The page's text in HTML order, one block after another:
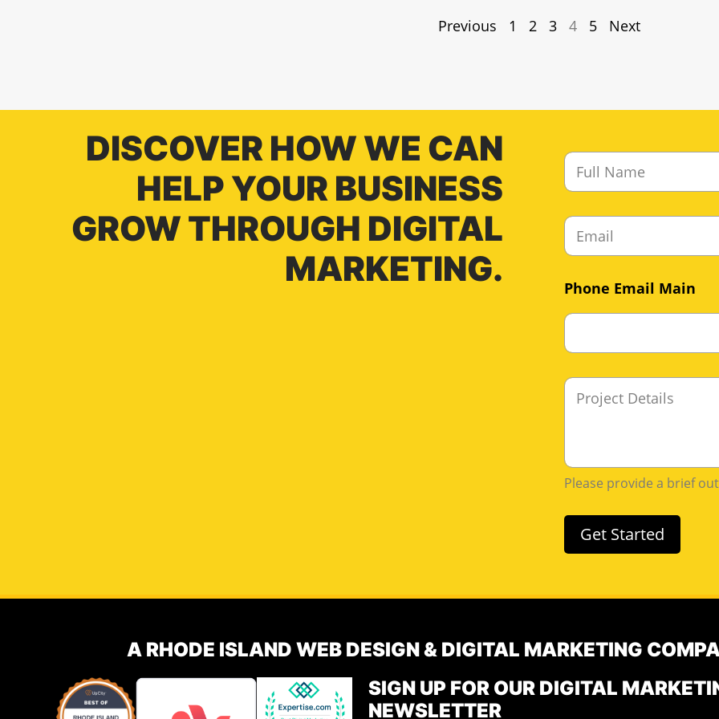
Previous 1 2 3 4 5 Next
DISCOVER HOW WE CAN
HELP YOUR BUSINESS
GROW THROUGH DIGITAL
MARKETING.
F
l
N
a
m
*
E
m
a
l
Phone Email Main
M
g
e
Please provide a brief
Get Started
A RHODE ISLAND WEB DESIGN & DIGITAL MARKETING
SIGN UP FOR OUR DIGITAL
NEWSLETTER